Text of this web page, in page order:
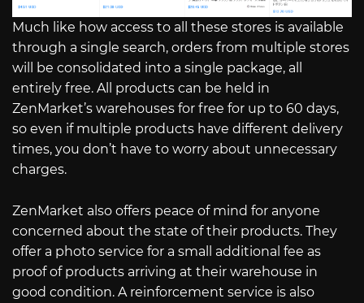
Much like how access to all these stores is available
through a single search, orders from multiple stores
will be consolidated into a single package, all
entirely free. All products can be held in
ZenMarket’s warehouses for free for up to 60 days,
so even if multiple products have different delivery
times, you don’t have to worry about unnecessary
charges.
ZenMarket also offers peace of mind for anyone
concerned about the state of their products. They
offer a photo service for a small additional fee as
proof of products arriving at their warehouse in
good condition. A reinforcement service is also